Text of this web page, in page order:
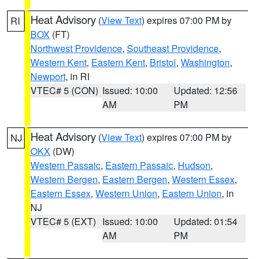
RI Heat Advisory (View Text) expires 07:00 PM by
BOX (FT)
Northwest Providence, Southeast Providence,
Western Kent, Eastern Kent, Bristol, Washington,
Newport, in RI
VTEC# 5 (CON) Issued: 10:00
AM
Updated: 12:56
PM
NJ Heat Advisory (View Text) expires 07:00 PM by
OKX (DW)
Western Passaic, Eastern Passaic, Hudson,
Western Bergen, Eastern Bergen, Western Essex,
Eastern Essex, Western Union, Eastern Union, in
NJ
VTEC# 5 (EXT) Issued: 10:00
AM
Updated: 01:54
PM